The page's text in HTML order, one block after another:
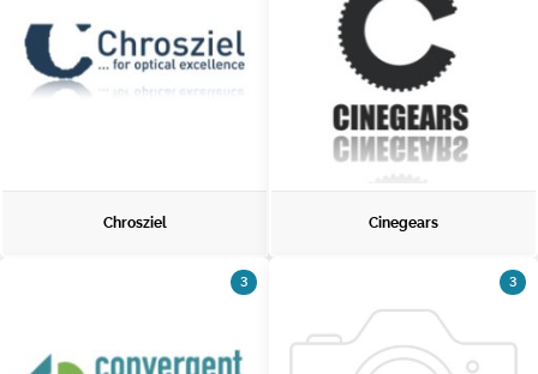
Chrosziel Cinegears
3 3